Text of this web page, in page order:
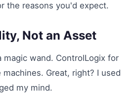
the reasons you'd expect.
Not an Asset
wand. ControlLogix for
Great, right? I used
my mind.